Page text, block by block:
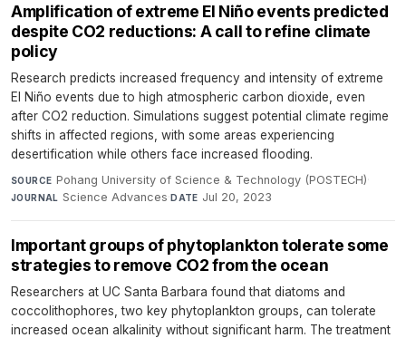
Amplification of extreme El Niño events predicted
despite CO2 reductions: A call to refine climate
policy
Research predicts increased frequency and intensity of extreme
El Niño events due to high atmospheric carbon dioxide, even
after CO2 reduction. Simulations suggest potential climate regime
shifts in affected regions, with some areas experiencing
desertification while others face increased flooding.
SOURCE Pohang University of Science & Technology (POSTECH)·
JOURNAL Science Advances·DATE Jul 20, 2023
Important groups of phytoplankton tolerate some
strategies to remove CO2 from the ocean
Researchers at UC Santa Barbara found that diatoms and
coccolithophores, two key phytoplankton groups, can tolerate
increased ocean alkalinity without significant harm. The treatment